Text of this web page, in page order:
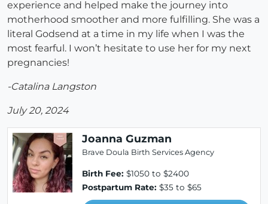
experience and helped make the journey into
motherhood smoother and more fulfilling. She was a
literal Godsend at a time in my life when I was the
most fearful. I won’t hesitate to use her for my next
pregnancies!
-Catalina Langston
July 20, 2024
Joanna Guzman
Brave Doula Birth Services Agency
Birth Fee: $1050 to $2400
Postpartum Rate: $35 to $65